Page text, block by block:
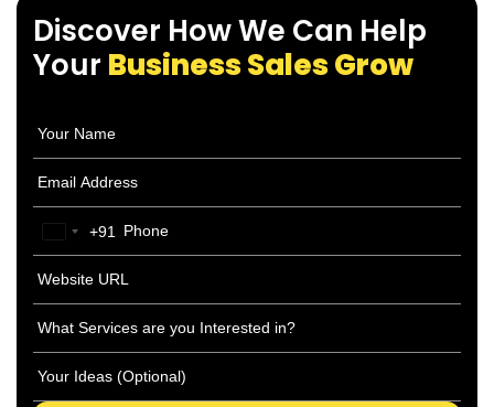
Discover How We Can Help
Your Business Sales Grow
India
+91
+91